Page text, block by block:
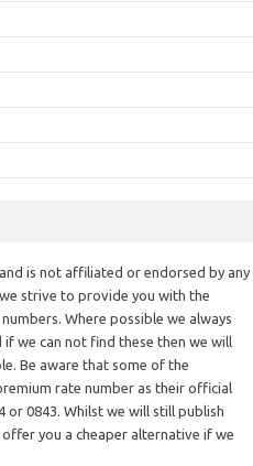
is not affiliated or endorsed by any
strive to provide you with the
Where possible we always
we can not find these then we will
Be aware that some of the
rate number as their official
or 0843. Whilst we will still publish
you a cheaper alternative if we